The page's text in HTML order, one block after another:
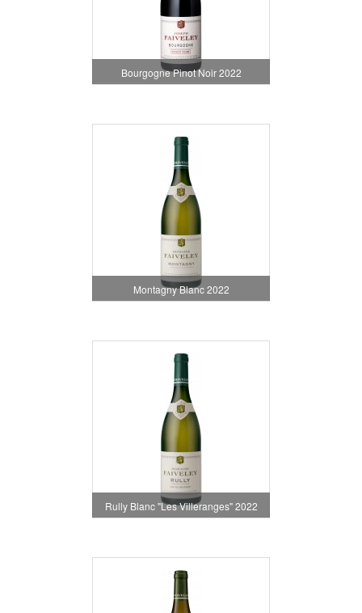
Bourgogne Pinot Noir 2022
Montagny Blanc 2022
Rully Blanc "Les Villeranges" 2022